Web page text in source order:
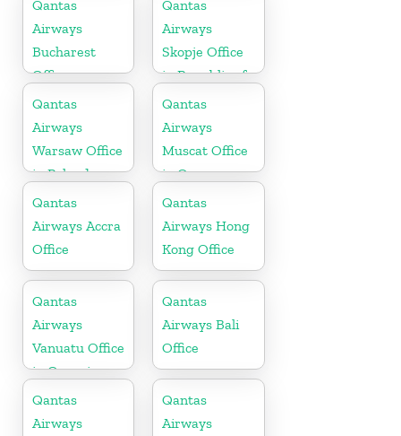
Qantas
Airways
Bucharest
Office
Qantas
Airways
Skopje Office
in Republic of
Macedonia
Qantas
Airways
Warsaw Office
in Poland
Qantas
Airways
Muscat Office
in Oman
Qantas
Airways Accra
Office
Qantas
Airways Hong
Kong Office
Qantas
Airways
Vanuatu Office
in Oceania
Qantas
Airways Bali
Office
Qantas
Airways
Qantas
Airways